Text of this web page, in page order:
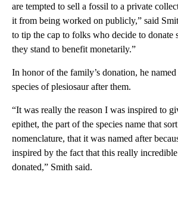
are tempted to sell a fossil to a private
it from being worked on publicly,” said
to tip the cap to folks who decide to donate
they stand to benefit monetarily.”
In honor of the family’s donation, he
species of plesiosaur after them.
“It was really the reason I was inspired to
epithet, the part of the species name that
nomenclature, that it was named after
inspired by the fact that this really
donated,” Smith said.